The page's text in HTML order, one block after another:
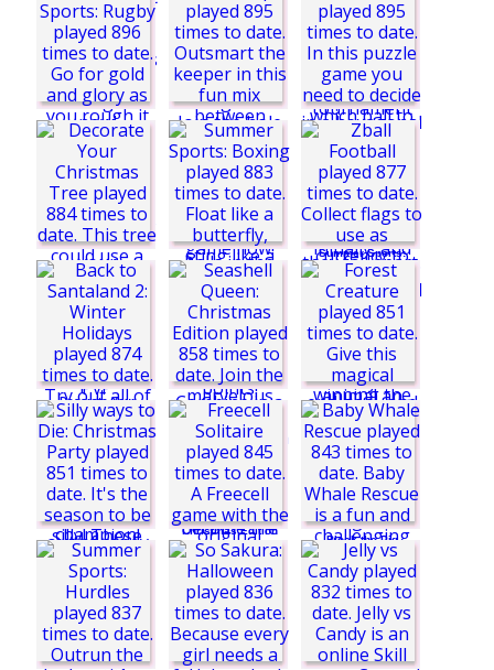
Sports Heads:
Football
Championship 2016
Summer Sports:
Basketball
Soccerdown Euro
Cup 2016
Mini Golf: Hole in
One Club
Block the Pig
Summer Sports:
Rugby
Kick Cup
Decorate Your
Christmas Tree
Summer Sports:
Boxing
Zball Football
Back to Santaland
2: Winter Holidays
Seashell Queen:
Christmas Edition
Forest Creature